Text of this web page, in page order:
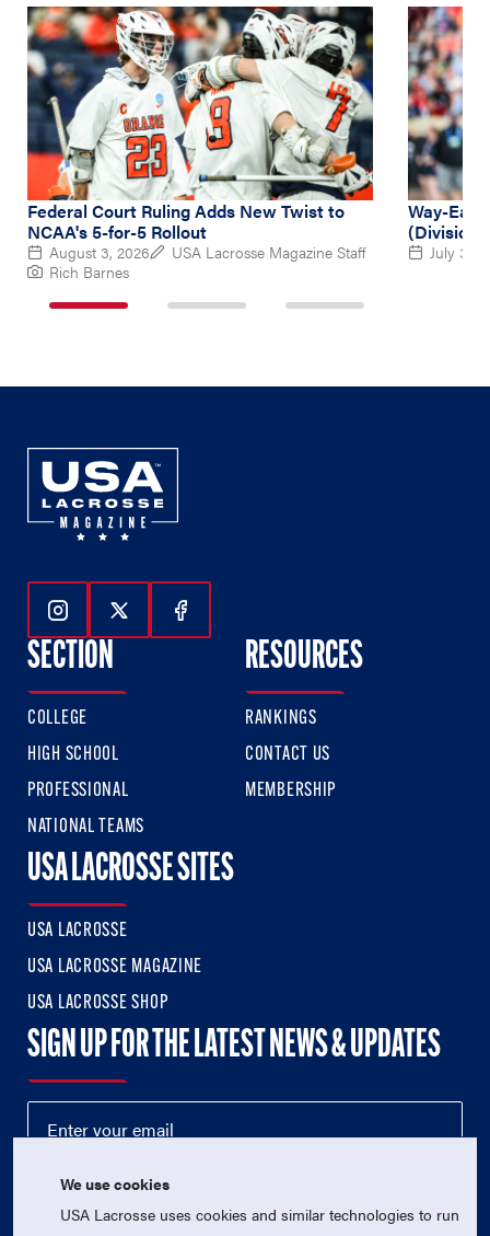
Federal Court Ruling Adds New Twist to
NCAA's 5-for-5 Rollout
August 3, 2026
USA Lacrosse Magazine Staff
Rich Barnes
Way-
(Division
July 31,
Follow Us On Instagram
Follow Us On Twitter
Follow Us On Facebook
SECTION
COLLEGE
HIGH SCHOOL
PROFESSIONAL
NATIONAL TEAMS
RESOURCES
RANKINGS
CONTACT US
MEMBERSHIP
USA LACROSSE SITES
USA LACROSSE
USA LACROSSE MAGAZINE
USA LACROSSE SHOP
SIGN UP FOR THE LATEST NEWS & UPDATES
We use cookies
USA Lacrosse uses cookies and similar technologies to run